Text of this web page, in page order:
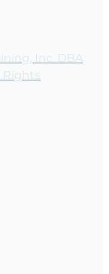
Inc. DBA
Rights